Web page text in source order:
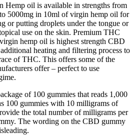
oil is available in strengths from
5000mg in 10ml of virgin hemp oil for
or putting droplets under the tongue or
use on the skin. Premium THC
hemp oil is highest strength CBD
heating and filtering process to
of THC. This offers some of the
offer – perfect to use
of 100 gummies that reads 1,000
100 gummies with 10 milligrams of
the total number of milligrams per
The wording on the CBD gummy